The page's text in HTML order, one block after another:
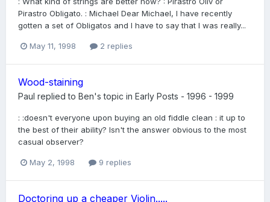
Pirastro Obligato. : Michael Dear Michael, I have recently
gotten a set of Obligatos and I have to say that I was really...
May 11, 1998 2 replies
Wood-staining
Paul replied to Ben's topic in Early Posts - 1996 - 1999
: :doesn't everyone upon buying an old fiddle clean : it up to
the best of their ability? Isn't the answer obvious to the most
casual observer?
May 2, 1998 9 replies
Doctoring up a cheaper Violin.....